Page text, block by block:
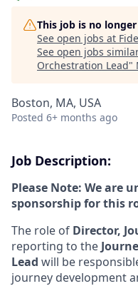
This job is no
See open jobs at
See open jobs
Orchestration Lead"
Boston, MA, USA
Posted 6+ months ago
Job Description:
Please Note: We are
sponsorship for this
The role of Director,
reporting to the
Lead will be
journey development